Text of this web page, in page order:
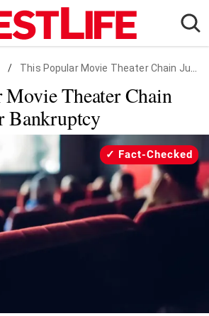
/ This Popular Movie Theater Chain Just Filed for Bankruptcy
Theater Chain
Bankruptcy
Fact-Checked